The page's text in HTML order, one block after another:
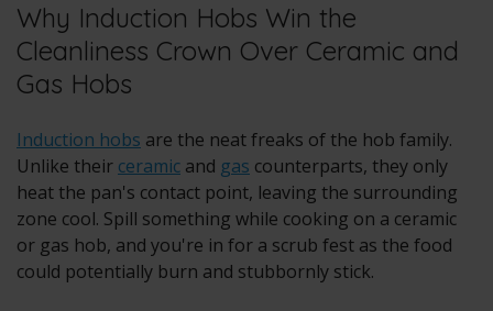
Why Induction Hobs Win the
Cleanliness Crown Over Ceramic and
Gas Hobs
Induction hobs are the neat freaks of the hob family.
Unlike their ceramic and gas counterparts, they only
heat the pan's contact point, leaving the surrounding
zone cool. Spill something while cooking on a ceramic
or gas hob, and you're in for a scrub fest as the food
could potentially burn and stubbornly stick.